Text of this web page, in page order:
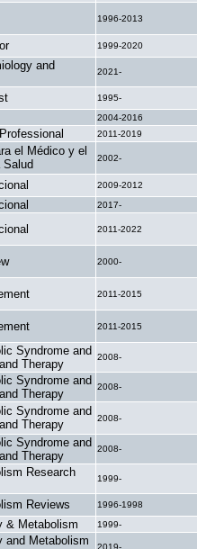
1996-2013
1999-2020
and
2021-
1995-
2004-2016
2011-2019
el Médico y el
Salud
2002-
2009-2012
2017-
2011-2022
2000-
2011-2015
2011-2015
Syndrome and
Therapy
2008-
Syndrome and
Therapy
2008-
Syndrome and
Therapy
2008-
Syndrome and
Therapy
2008-
Research
1999-
Reviews 1996-1998
& Metabolism 1999-
and Metabolism
2019-